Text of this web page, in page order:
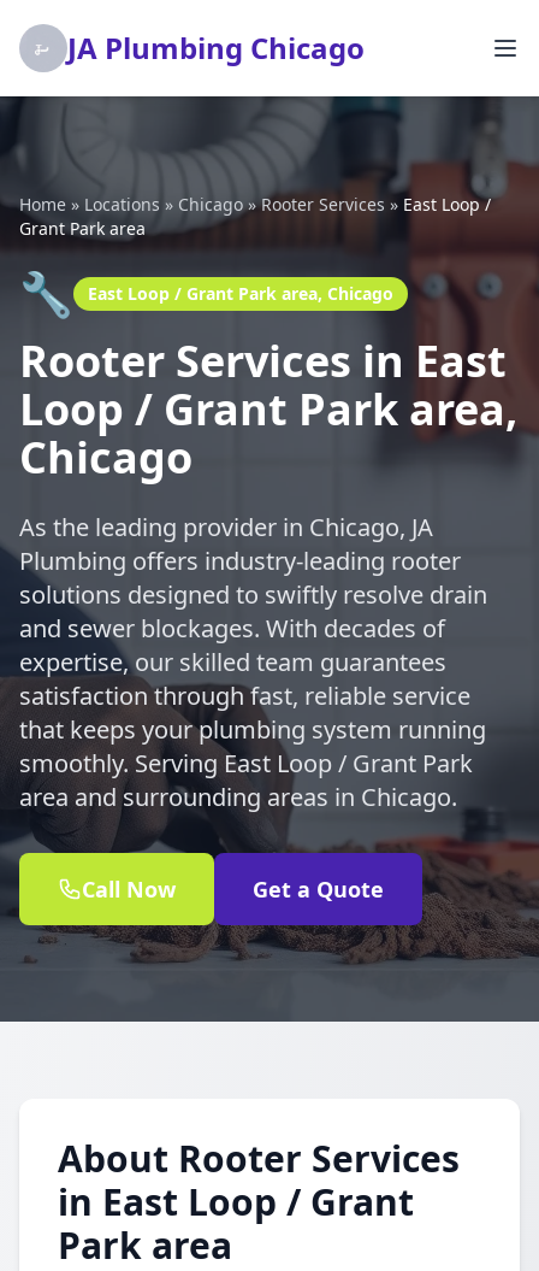
JA Plumbing Chicago
Home » Locations » Chicago»Rooter Services » East Loop /
Grant Park area
🔧 East Loop / Grant Park area, Chicago
Rooter Services in East
Loop / Grant Park area,
Chicago
As the leading provider in Chicago, JA
Plumbing offers industry-leading rooter
solutions designed to swiftly resolve drain
and sewer blockages. With decades of
expertise, our skilled team guarantees
satisfaction through fast, reliable service
that keeps your plumbing system running
smoothly. Serving East Loop / Grant Park
area and surrounding areas in Chicago.
Call Now Get a Quote
About Rooter Services
in East Loop / Grant
Park area